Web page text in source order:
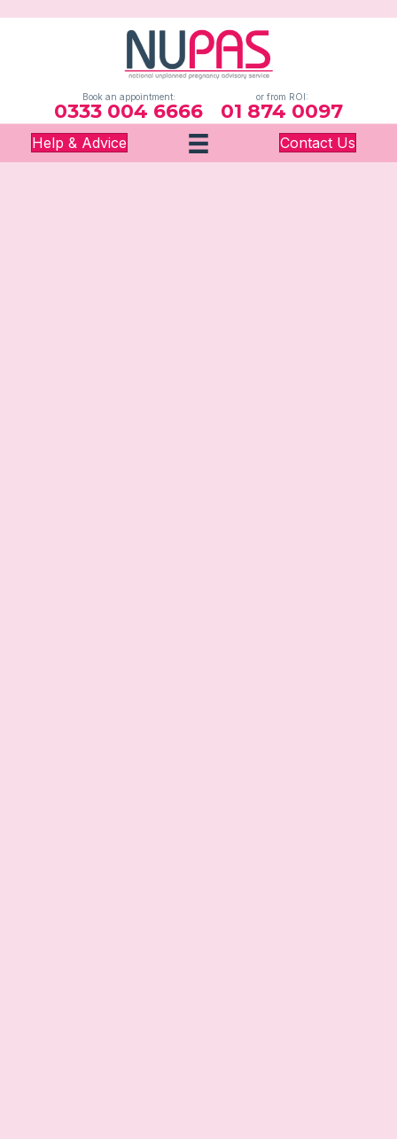
Book an appointment:
0333 004 6666
or from ROI:
01 874 0097
Help & Advice Contact Us